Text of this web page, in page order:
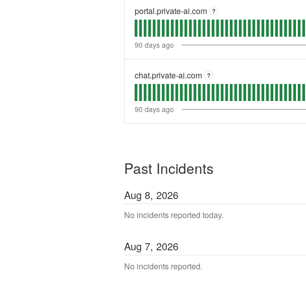
portal.private-ai.com ?
90 days ago
chat.private-ai.com ?
90 days ago
Past Incidents
Aug 8, 2026
No incidents reported today.
Aug 7, 2026
No incidents reported.